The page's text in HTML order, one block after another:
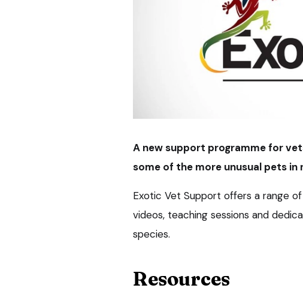
A new support programme for
some of the more unusual pets in
Exotic Vet Support offers a range
videos, teaching sessions and
species.
Resources